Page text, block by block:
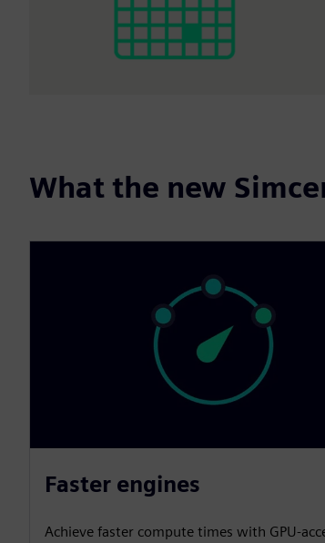
What the new
Faster engines
Achieve faster compute times with GPU-